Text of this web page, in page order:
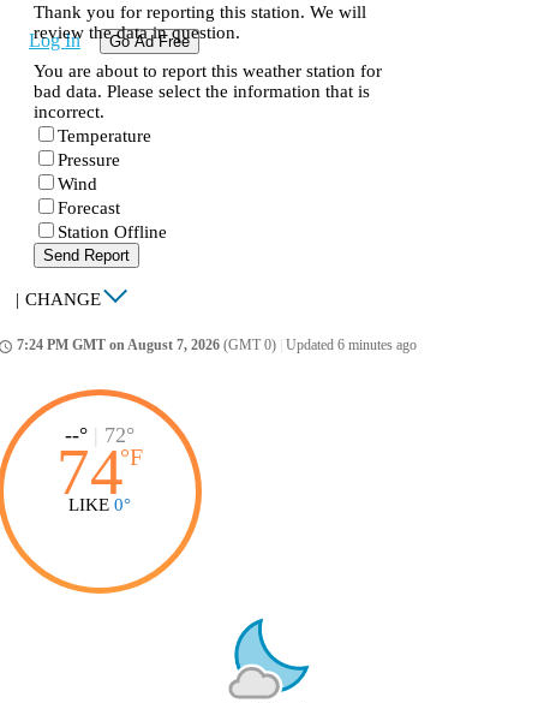
Log In Go Ad Free
Thank you for reporting this station. We will
review the data in question.
You are about to report this weather station for
bad data. Please select the information that is
incorrect.
Temperature
Pressure
Wind
Forecast
Station Offline
Send Report
| CHANGE
7:24 PM GMT on August 7, 2026 (GMT 0) Updated 6 minutes ago
--° | 72°
74°F
LIKE 0°